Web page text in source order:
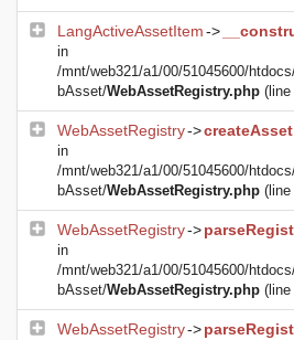
LangActiveAssetItem->
in
/mnt/web321/a1/00/51045600/
bAsset/WebAssetRegistry.php (line
WebAssetRegistry->createAsset
in
/mnt/web321/a1/00/51045600/
bAsset/WebAssetRegistry.php (line
WebAssetRegistry->
in
/mnt/web321/a1/00/51045600/
bAsset/WebAssetRegistry.php (line
WebAssetRegistry->